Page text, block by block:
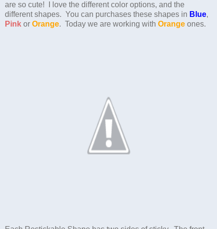
are so cute! I love the different color options, and the
different shapes. You can purchases these shapes in Blue,
Pink or Orange. Today we are working with Orange ones.